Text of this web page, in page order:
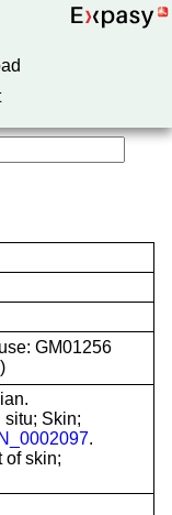
GM01256
situ; Skin;
.
of skin;